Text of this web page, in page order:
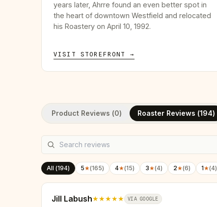
years later, Ahrre found an even better spot in
the heart of downtown Westfield and relocated
his Roastery on April 10, 1992.
VISIT STOREFRONT →
Product Reviews (0) Roaster Reviews (194)
All (194) 5★(165) 4★(15) 3★(4) 2★(6) 1★(4)
Jill Labush★★★★★ VIA GOOGLE